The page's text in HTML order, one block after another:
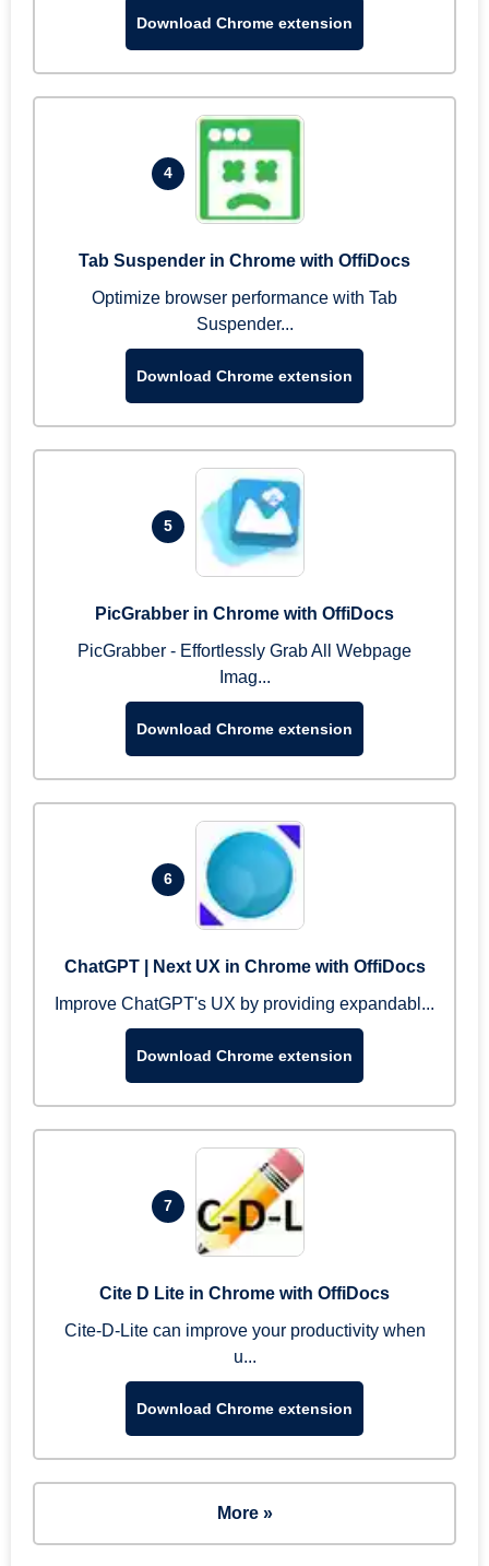
Download Chrome extension
4
Tab Suspender in Chrome with OffiDocs
Optimize browser performance with Tab
Suspender...
Download Chrome extension
5
PicGrabber in Chrome with OffiDocs
PicGrabber - Effortlessly Grab All Webpage
Imag...
Download Chrome extension
6
ChatGPT | Next UX in Chrome with OffiDocs
Improve ChatGPT's UX by providing expandabl...
Download Chrome extension
7
Cite D Lite in Chrome with OffiDocs
Cite-D-Lite can improve your productivity when
u...
Download Chrome extension
More »